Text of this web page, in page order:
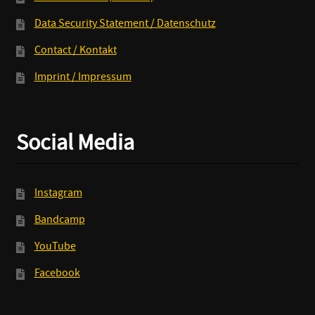
Data Security Statement / Datenschutz
Contact / Kontakt
Imprint / Impressum
Social Media
Instagram
Bandcamp
YouTube
Facebook